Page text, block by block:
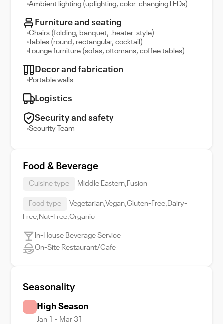
Ambient lighting (uplighting, color-changing LEDs)
Furniture and seating
Chairs (folding, banquet, theater-style)
Tables (round, rectangular, cocktail)
Lounge furniture (sofas, ottomans, coffee tables)
Decor and fabrication
Portable walls
Logistics
Security and safety
Security Team
Food & Beverage
Cuisine type Middle Eastern,Fusion
Food type
Vegetarian,Vegan,Gluten-Free,Dairy-
Free,Nut-Free,Organic
In-House Beverage Service
On-Site Restaurant/Cafe
Seasonality
High Season
Jan 1 - Mar 31